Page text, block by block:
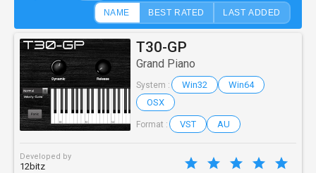
NAME BEST RATED LAST ADDED
T30-GP
Grand Piano
System : Win32
Win64
OSX
Format : VST AU
Developed by
12bitz